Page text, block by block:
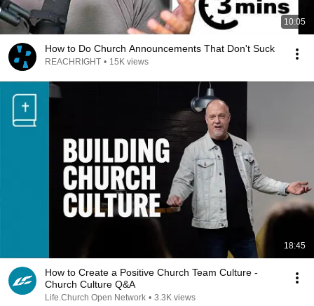
10:05
How to Do Church Announcements That Don't Suck
REACHRIGHT • 15K views
18:45
How to Create a Positive Church Team Culture -
Church Culture Q&A
Life.Church Open Network • 3.3K views